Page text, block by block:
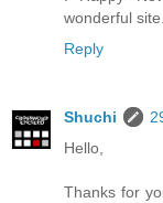
wonderful site.
Reply
Shuchi
Hello,
Thanks for